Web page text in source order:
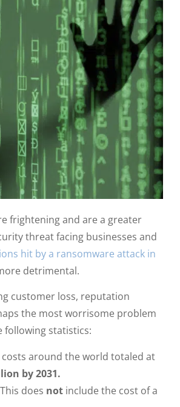
frightening and are a greater
threat facing businesses and
hit by a ransomware attack in
detrimental.
customer loss, reputation
the most worrisome problem
following statistics:
around the world totaled at
by 2031.
does notinclude the cost of a